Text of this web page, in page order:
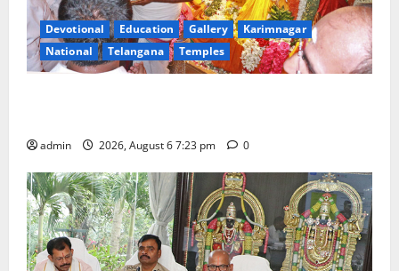
Devotional Education Gallery
Karimnagar
National
Telangana Temples
admin 2026, August 6 7:23 pm 0